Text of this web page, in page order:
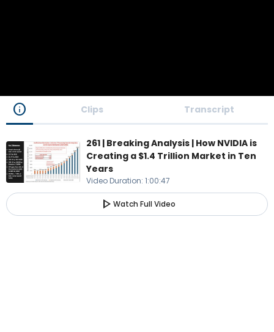
info Clips Transcript
261 | Breaking Analysis | How NVIDIA is
Creating a $1.4 Trillion Market in Ten
Years
Video Duration: 1:00:47
play_arrow Watch Full Video